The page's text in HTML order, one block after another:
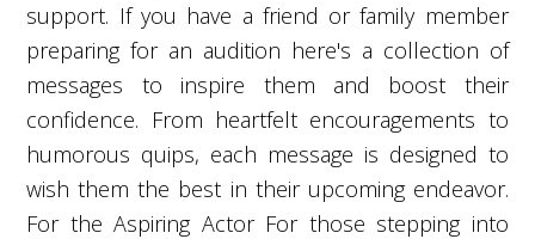
support. If you have a friend or family member
preparing for an audition here's a collection of
messages to inspire them and boost their
confidence. From heartfelt encouragements to
humorous quips, each message is designed to
wish them the best in their upcoming endeavor.
For the Aspiring Actor For those stepping into